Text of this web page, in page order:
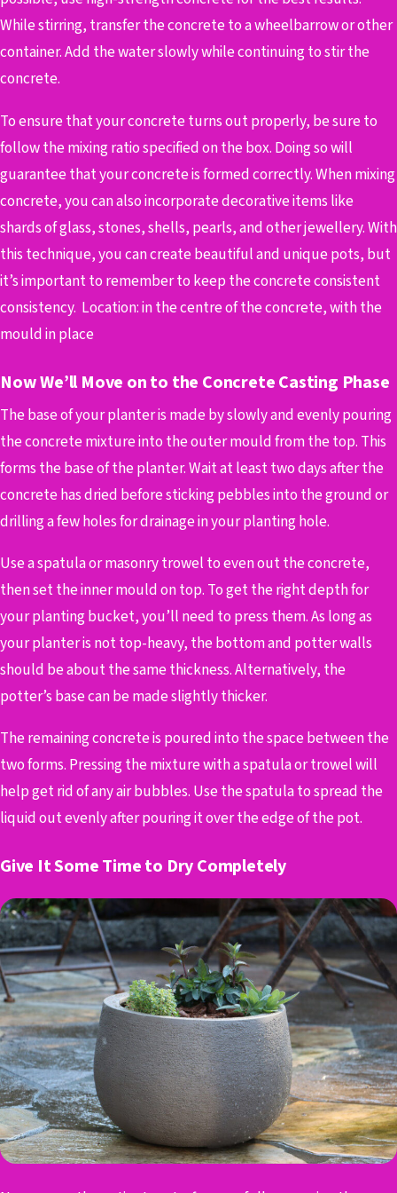
While stirring, transfer the concrete to a wheelbarrow or other
container. Add the water slowly while continuing to stir the
concrete.
To ensure that your concrete turns out properly, be sure to
follow the mixing ratio specified on the box. Doing so will
guarantee that your concrete is formed correctly.When mixing
concrete, you can also incorporate decorative items like
shards of glass, stones, shells, pearls, and other jewellery. With
this technique, you can create beautiful and unique pots, but
it’s important to remember to keep the concrete consistent
consistency. Location: in the centre of the concrete, with the
mould in place
Now We’ll Move on to the Concrete Casting Phase
The base of your planter is made by slowly and evenly pouring
the concrete mixture into the outer mould from the top. This
forms the base of the planter.Wait at least two days after the
concrete has dried before sticking pebbles into the ground or
drilling a few holes for drainage in your planting hole.
Use a spatula or masonry trowel to even out the concrete,
then set the inner mould on top. To get the right depth for
your planting bucket, you’ll need to press them. As long as
your planter is not top-heavy, the bottom and potter walls
should be about the same thickness. Alternatively, the
potter’s base can be made slightly thicker.
The remaining concrete is poured into the space between the
two forms. Pressing the mixture with a spatula or trowel will
help get rid of any air bubbles. Use the spatula to spread the
liquid out evenly after pouring it over the edge of the pot.
Give It Some Time to Dry Completely